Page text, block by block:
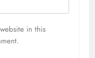
in this